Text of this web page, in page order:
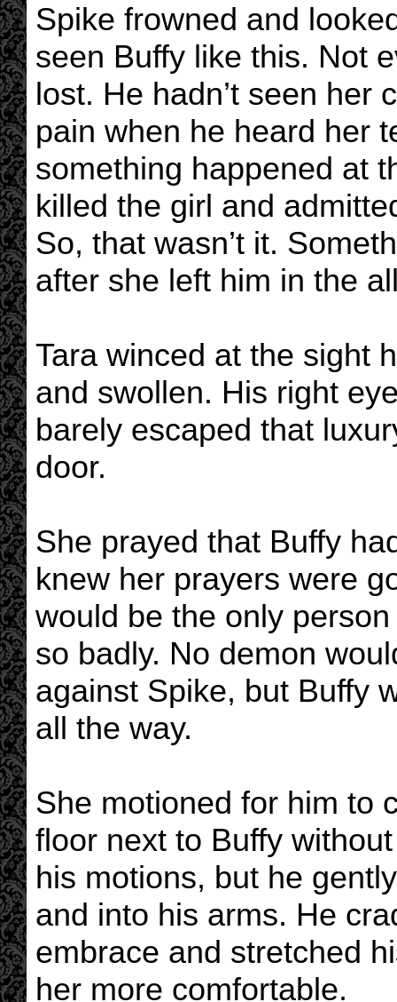
Spike frowned and
seen Buffy like this. Not
lost. He hadn’t seen her
pain when he heard her
something happened at
killed the girl and
So, that wasn’t it.
after she left him in the
Tara winced at the sight
and swollen. His right
barely escaped that
door.
She prayed that Buffy
knew her prayers were
would be the only
so badly. No demon
against Spike, but Buffy
all the way.
She motioned for him to
floor next to Buffy
his motions, but he
and into his arms. He
embrace and stretched
her more comfortable.